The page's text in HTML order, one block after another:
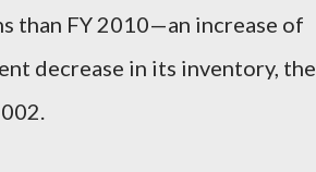
than FY 2010—an increase of
decrease in its inventory, the